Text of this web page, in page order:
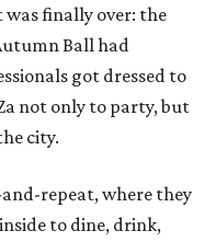
was finally over: the
Ball had
got dressed to
not only to party, but
city.
repeat, where they
to dine, drink,